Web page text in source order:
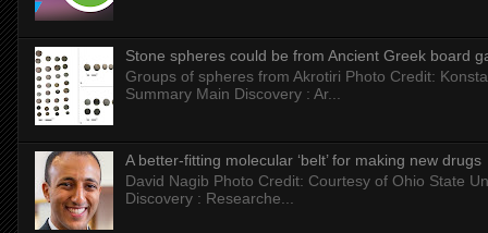
Stone spheres could be from Ancient Greek board
Groups of spheres from Akrotiri Photo Credit:
Summary Main Discovery : Ar...
A better-fitting molecular ‘belt’ for making new drugs
David Nagib Photo Credit: Courtesy of Ohio State
Discovery : Researche...